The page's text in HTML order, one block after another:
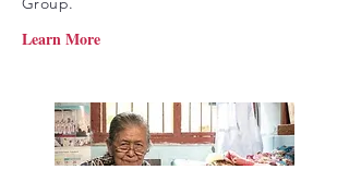
Learn More